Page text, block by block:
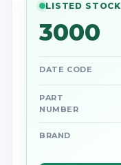
LISTED STOCK
3000
DATE CODE
PART
NUMBER
BRAND